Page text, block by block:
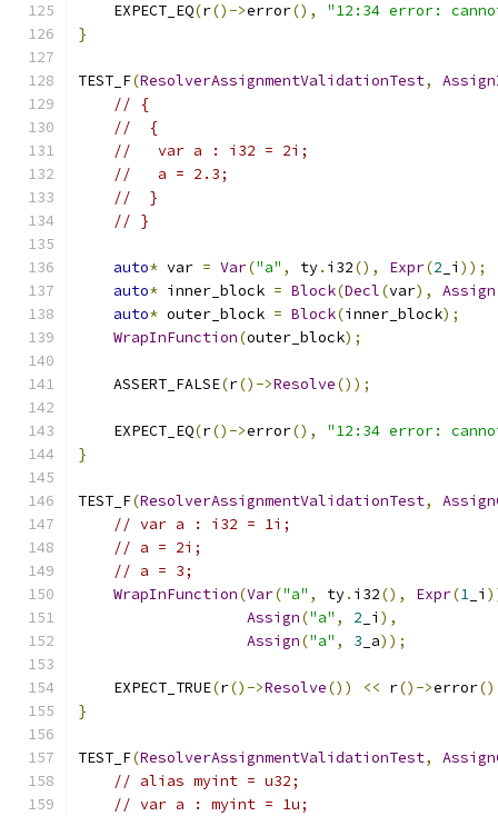
    EXPECT_EQ
(r()->error(),
"12:34 error:
}
TEST_F(ResolverAssignmentValidationTest,
// {
//  {
//   var a : i32 = 2i;
//   a = 2.3;
//  }
// }
auto* var = Var("a" , ty. i32(), Expr(2 _i ));
auto* inner_block = Block(Decl(var), Assign
auto* outer_block = Block(inner_block);
WrapInFunction(outer_block);
    ASSERT_FALSE
(r()->Resolve());
    EXPECT_EQ
(r()->error(),
"12:34 error:
}
TEST_F(ResolverAssignmentValidationTest,
// var a : i32 = 1i;
// a = 2i;
// a = 3;
WrapInFunction(Var("a" , ty. i32(), Expr(1 _i
Assign("a" , 2 _i ),
Assign("a" , 3 _a));
    EXPECT_TRUE
(r()->Resolve()) << r()->error
}
TEST_F(ResolverAssignmentValidationTest,
// alias myint = u32;
// var a : myint = 1u;